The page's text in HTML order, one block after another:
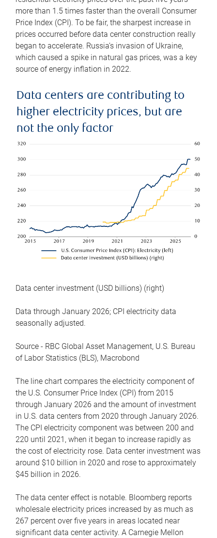
more than 1.5 times faster than the overall Consumer
Price Index (CPI). To be fair, the sharpest increase in
prices occurred before data center construction really
began to accelerate. Russia’s invasion of Ukraine,
which caused a spike in natural gas prices, was a key
source of energy inflation in 2022.
Data centers are contributing to
higher electricity prices, but are
not the only factor
Data center investment (USD billions) (right)
Data through January 2026; CPI electricity data
seasonally adjusted.
Source - RBC Global Asset Management, U.S. Bureau
of Labor Statistics (BLS), Macrobond
The line chart compares the electricity component of
the U.S. Consumer Price Index (CPI) from 2015
through January 2026 and the amount of investment
in U.S. data centers from 2020 through January 2026.
The CPI electricity component was between 200 and
220 until 2021, when it began to increase rapidly as
the cost of electricity rose. Data center investment was
around $10 billion in 2020 and rose to approximately
$45 billion in 2026.
The data center effect is notable. Bloomberg reports
wholesale electricity prices increased by as much as
267 percent over five years in areas located near
significant data center activity. A Carnegie Mellon